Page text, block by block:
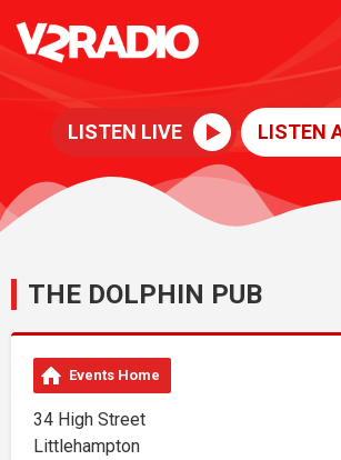
LISTEN LIVE LISTEN
THE DOLPHIN PUB
Events Home
34 High Street
Littlehampton